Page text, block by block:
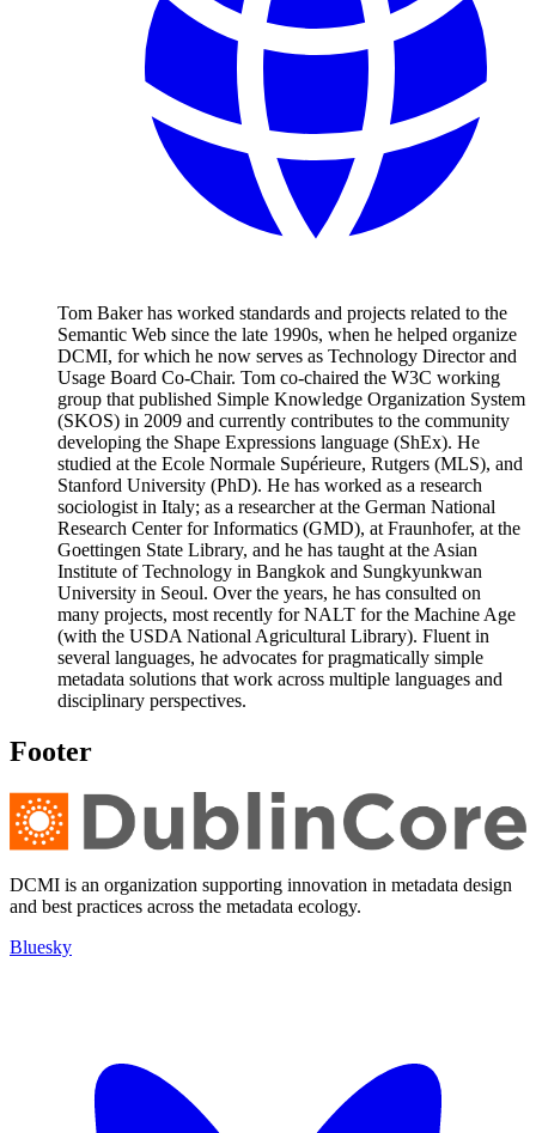
Tom Baker has worked standards and projects related to the
Semantic Web since the late 1990s, when he helped organize
DCMI, for which he now serves as Technology Director and
Usage Board Co-Chair. Tom co-chaired the W3C working
group that published Simple Knowledge Organization System
(SKOS) in 2009 and currently contributes to the community
developing the Shape Expressions language (ShEx). He
studied at the Ecole Normale Supérieure, Rutgers (MLS), and
Stanford University (PhD). He has worked as a research
sociologist in Italy; as a researcher at the German National
Research Center for Informatics (GMD), at Fraunhofer, at the
Goettingen State Library, and he has taught at the Asian
Institute of Technology in Bangkok and Sungkyunkwan
University in Seoul. Over the years, he has consulted on
many projects, most recently for NALT for the Machine Age
(with the USDA National Agricultural Library). Fluent in
several languages, he advocates for pragmatically simple
metadata solutions that work across multiple languages and
disciplinary perspectives.
Footer
DCMI is an organization supporting innovation in metadata design
and best practices across the metadata ecology.
Bluesky